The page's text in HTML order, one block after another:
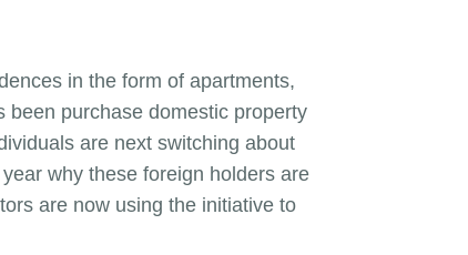
in the form of apartments,
been purchase domestic property
are next switching about
why these foreign holders are
are now using the initiative to